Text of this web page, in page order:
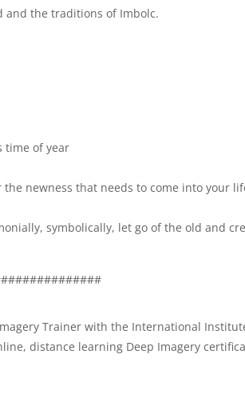
and the traditions of Imbolc.
time of year
newness that needs to come into your
symbolically, let go of the old and
Trainer with the International
distance learning Deep Imagery